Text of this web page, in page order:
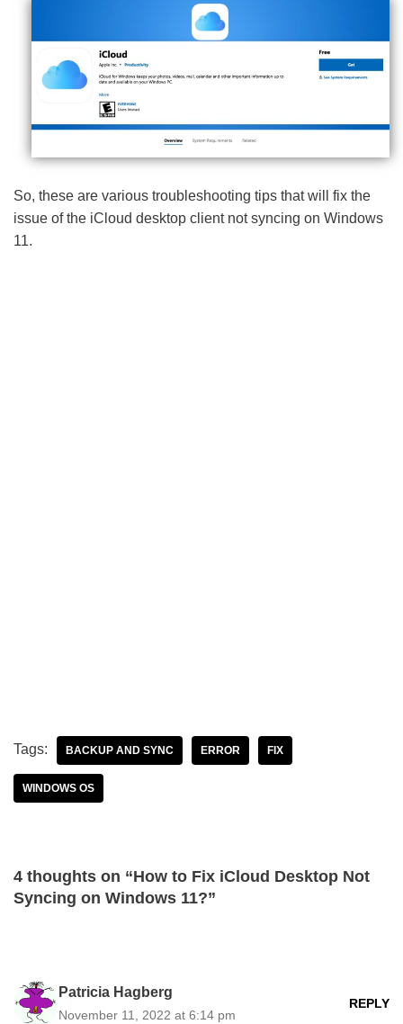
So, these are various troubleshooting tips that will fix the
issue of the iCloud desktop client not syncing on Windows
11.
Tags: BACKUP AND SYNC ERROR FIX
WINDOWS OS
4 thoughts on “How to Fix iCloud Desktop Not
Syncing on Windows 11?”
Patricia Hagberg
November 11, 2022 at 6:14 pm
REPLY